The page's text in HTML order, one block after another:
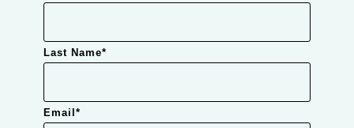
Last Name*
Email*